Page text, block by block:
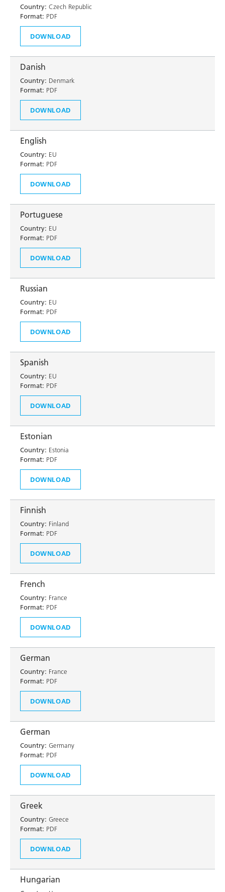
Country: Czech Republic
Format: PDF
DOWNLOAD
Danish
Country: Denmark
Format: PDF
DOWNLOAD
English
Country: EU
Format: PDF
DOWNLOAD
Portuguese
Country: EU
Format: PDF
DOWNLOAD
Russian
Country: EU
Format: PDF
DOWNLOAD
Spanish
Country: EU
Format: PDF
DOWNLOAD
Estonian
Country: Estonia
Format: PDF
DOWNLOAD
Finnish
Country: Finland
Format: PDF
DOWNLOAD
French
Country: France
Format: PDF
DOWNLOAD
German
Country: France
Format: PDF
DOWNLOAD
German
Country: Germany
Format: PDF
DOWNLOAD
Greek
Country: Greece
Format: PDF
DOWNLOAD
Hungarian